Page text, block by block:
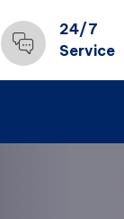
24/7
Service